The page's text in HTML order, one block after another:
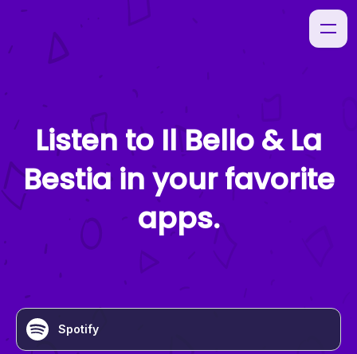
Listen to Il Bello & La
Bestiain your favorite
apps.
Spotify